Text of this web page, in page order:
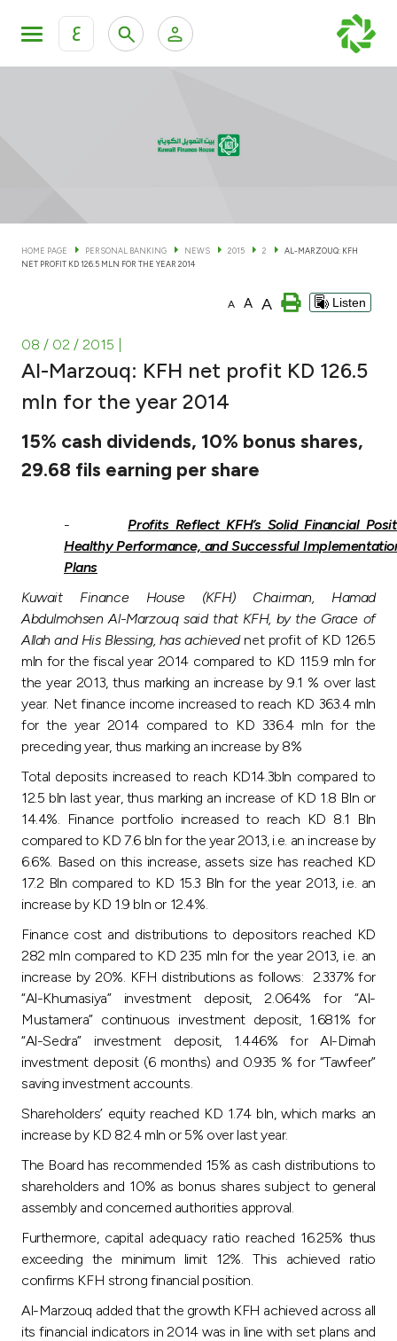
ع
KFH Online Corporate Banking Services
Cards
Investment
Tools & Services
After Sales Services
Contact us
Branch & ATM locator
Germany
Malaysia
Turkey
Egypt
Kingdom of Bahrain
HOME PAGE PERSONAL BANKING NEWS 2015 2
AL-MARZOUQ: KFH
NET PROFIT KD 126.5 MLN FOR THE YEAR 2014
A A A Listen
08 / 02 / 2015
Al-Marzouq: KFH net profit KD 126.5
mln for the year 2014
15% cash dividends, 10% bonus shares,
29.68 fils earning per share
-Profits Reflect KFH’s Solid Financial
Healthy Performance, and Successful
Plans
Kuwait Finance House (KFH) Chairman, Hamad
Abdulmohsen Al-Marzouq said that KFH, by the Grace of
Allah and His Blessing, has achieved net profit of KD 126.5
mln for the fiscal year 2014 compared to KD 115.9 mln for
the year 2013, thus marking an increase by 9.1 % over last
year. Net finance income increased to reach KD 363.4 mln
for the year 2014 compared to KD 336.4 mln for the
preceding year, thus marking an increase by 8%
Total deposits increased to reach KD14.3bln compared to
12.5 bln last year, thus marking an increase of KD 1.8 Bln or
14.4%. Finance portfolio increased to reach KD 8.1 Bln
compared to KD 7.6 bln for the year 2013, i.e. an increase by
6.6%. Based on this increase, assets size has reached KD
17.2 Bln compared to KD 15.3 Bln for the year 2013, i.e. an
increase by KD 1.9 bln or 12.4%.
Finance cost and distributions to depositors reached KD
282 mln compared to KD 235 mln for the year 2013, i.e. an
increase by 20%. KFH distributions as follows: 2.337% for
“Al-Khumasiya” investment deposit, 2.064% for “Al-
Mustamera” continuous investment deposit, 1.681% for
“Al-Sedra” investment deposit, 1.446% for Al-Dimah
investment deposit (6 months) and 0.935 % for “Tawfeer”
saving investment accounts.
Shareholders’ equity reached KD 1.74 bln, which marks an
increase by KD 82.4 mln or 5% over last year.
The Board has recommended 15% as cash distributions to
shareholders and 10% as bonus shares subject to general
assembly and concerned authorities approval.
Furthermore, capital adequacy ratio reached 16.25% thus
exceeding the minimum limit 12%. This achieved ratio
confirms KFH strong financial position.
Al-Marzouq added that the growth KFH achieved across all
its financial indicators in 2014 was in line with set plans and